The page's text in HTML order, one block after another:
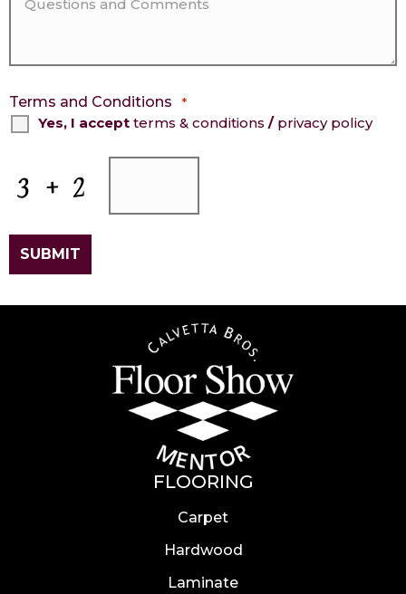
Terms and Conditions *
Yes, I accept terms & conditions / privacy policy
CAPTCHA
FLOORING
Carpet
Hardwood
Laminate